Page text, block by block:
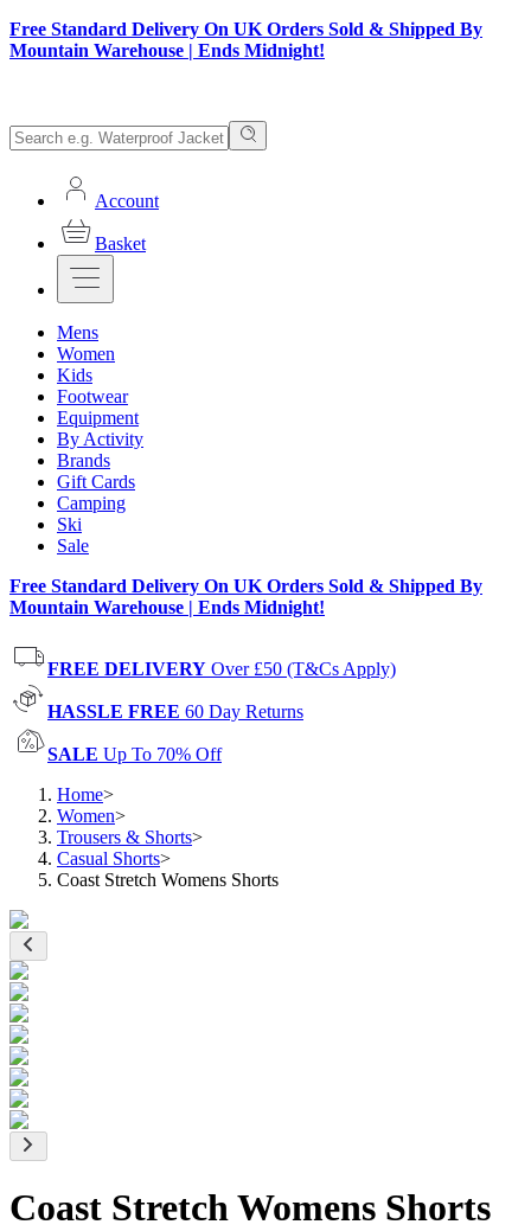
Free Standard Delivery On UK Orders Sold & Shipped By
Mountain Warehouse | Ends Midnight!
Account
Basket
Mens
Women
Kids
Footwear
Equipment
By Activity
Brands
Gift Cards
Camping
Ski
Sale
Free Standard Delivery On UK Orders Sold & Shipped By
Mountain Warehouse | Ends Midnight!
FREE DELIVERY Over £50 (T&Cs Apply)
HASSLE FREE 60 Day Returns
SALE Up To 70% Off
Home>
Women>
Trousers & Shorts>
Casual Shorts>
Coast Stretch Womens Shorts
Coast Stretch Womens Shorts